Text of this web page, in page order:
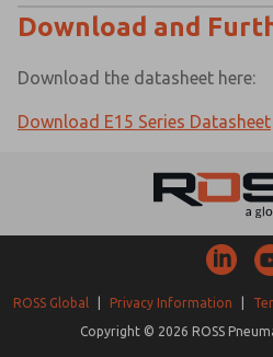
Download and
Download the datasheet here:
Download E15 Series Datasheet
ROSS Global Privacy Information
Copyright © 2026 ROSS